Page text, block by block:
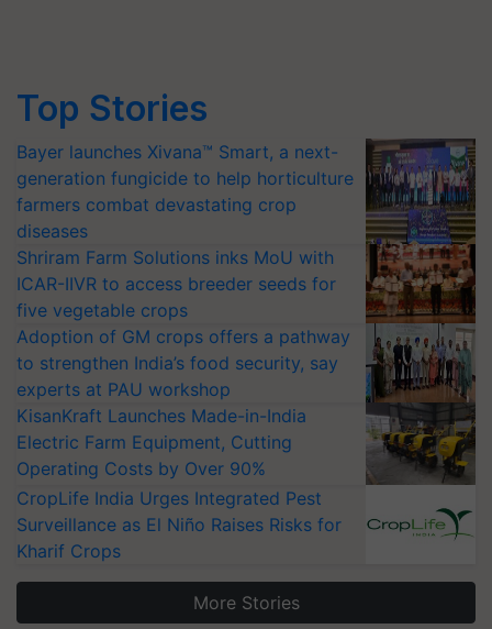
Top Stories
Bayer launches Xivana™ Smart, a next-
generation fungicide to help horticulture
farmers combat devastating crop
diseases
Shriram Farm Solutions inks MoU with
ICAR-IIVR to access breeder seeds for
five vegetable crops
Adoption of GM crops offers a pathway
to strengthen India’s food security, say
experts at PAU workshop
KisanKraft Launches Made-in-India
Electric Farm Equipment, Cutting
Operating Costs by Over 90%
CropLife India Urges Integrated Pest
Surveillance as El Niño Raises Risks for
Kharif Crops
More Stories